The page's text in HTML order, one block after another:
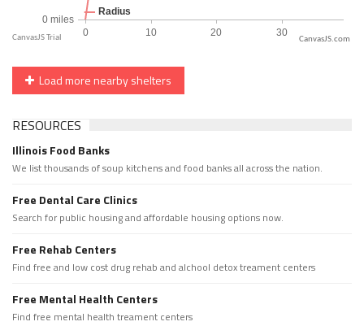
CanvasJS.com
Load more nearby shelters
RESOURCES
Illinois Food Banks
We list thousands of soup kitchens and food banks all across the nation.
Free Dental Care Clinics
Search for public housing and affordable housing options now.
Free Rehab Centers
Find free and low cost drug rehab and alchool detox treament centers
Free Mental Health Centers
Find free mental health treament centers